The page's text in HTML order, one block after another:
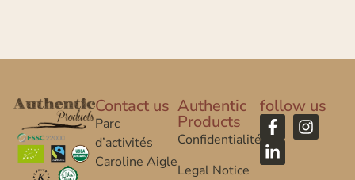
Contact us
Parc
d’activités
Caroline Aigle
Authentic
Products
Confidentialité
Legal Notice
follow us